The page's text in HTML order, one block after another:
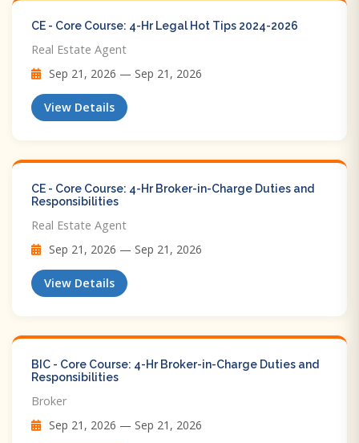
CE - Core Course: 4-Hr Legal Hot Tips​ 2024-2026
Real Estate Agent
Sep 21, 2026 — Sep 21, 2026
View Details
CE - Core Course: 4-Hr Broker-in-Charge Duties and
Responsibilities
Real Estate Agent
Sep 21, 2026 — Sep 21, 2026
View Details
BIC - Core Course: 4-Hr Broker-in-Charge Duties and
Responsibilities
Broker
Sep 21, 2026 — Sep 21, 2026